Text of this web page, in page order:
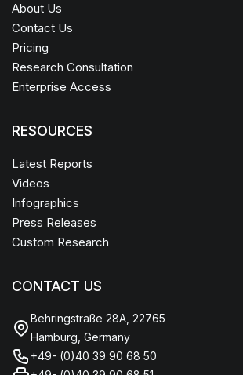
About Us
Contact Us
Pricing
Research Consultation
Enterprise Access
RESOURCES
Latest Reports
Videos
Infographics
Press Releases
Custom Research
CONTACT US
Behringstraße 28A, 22765
Hamburg, Germany
+49- (0)40 39 90 68 50